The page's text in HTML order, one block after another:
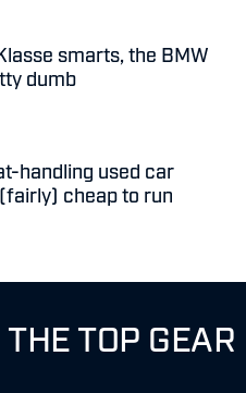
smarts, the BMW
dumb
handling used car
cheap to run
TOP GEAR